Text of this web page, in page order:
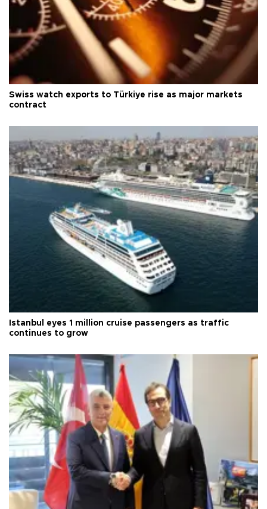
Swiss watch exports to Türkiye rise as major markets
contract
Istanbul eyes 1 million cruise passengers as traffic
continues to grow